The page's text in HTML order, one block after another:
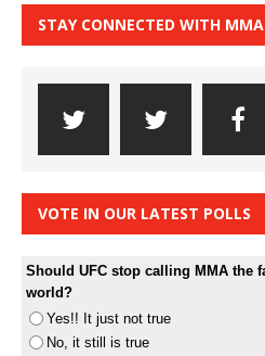
STAY CONNECTED WITH
VOTE IN OUR LATEST POLLS
Should UFC stop calling MMA the
world?
Yes!! It just not true
No, it still is true